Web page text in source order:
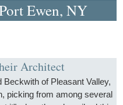
Ewen, NY
Architect
of Pleasant Valley,
picking from among several